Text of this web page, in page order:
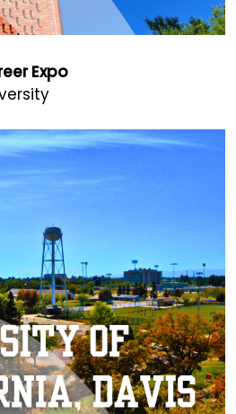
Expo